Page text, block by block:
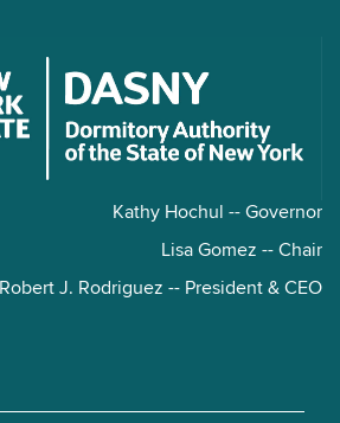
Kathy Hochul -- Governor
Lisa Gomez -- Chair
Robert J. Rodriguez -- President & CEO